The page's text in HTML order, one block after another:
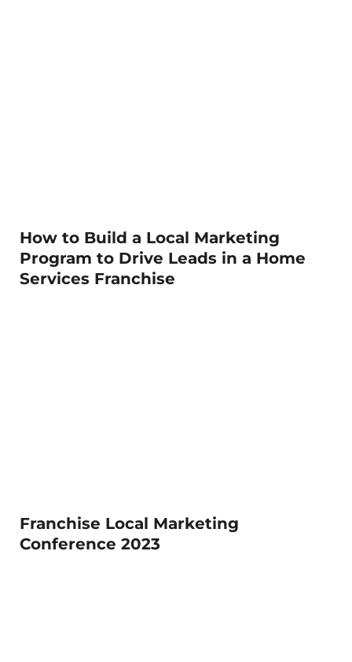
How to Build a Local Marketing
Program to Drive Leads in a Home
Services Franchise
Franchise Local Marketing
Conference 2023